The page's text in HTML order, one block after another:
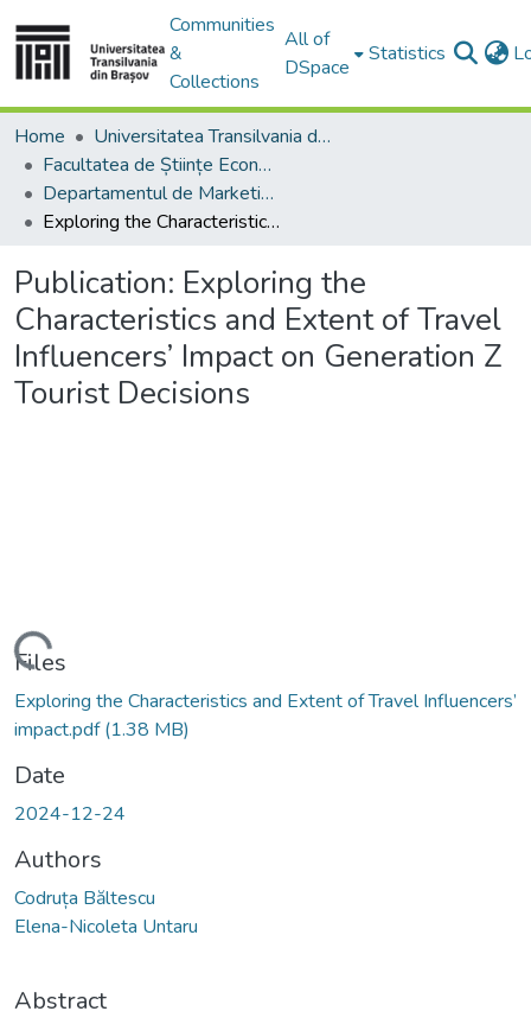
Communities
&
Collections
All of
DSpace
Statistics
Home
Universitatea Transilvania din Brasov
Facultatea de Științe Economice și Administrarea Afacerilor
Departamentul de Marketing, Turism – Servicii şi Afaceri Internaţionale
Exploring the Characteristics and Extent of Travel Influencers’ Impact on Generation Z Tourist Decisions
Publication: Exploring the
Characteristics and Extent of Travel
Influencers’ Impact on Generation Z
Tourist Decisions
Files
Exploring the Characteristics and Extent of Travel Influencers’
impact.pdf(1.38 MB)
Date
2024-12-24
Authors
Codruța Băltescu
Elena-Nicoleta Untaru
Abstract